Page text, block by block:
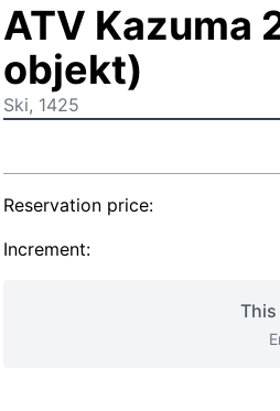
ATV Kazuma
objekt)
Ski, 1425
Reservation price:
Increment: